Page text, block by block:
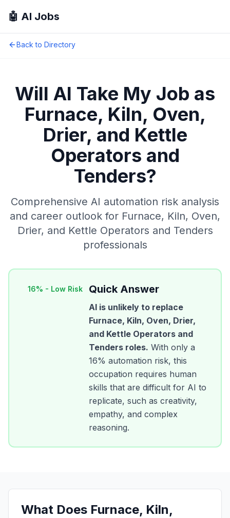
🤖 AI Jobs
Back to Directory
Will AI Take My Job as
Furnace, Kiln, Oven,
Drier, and Kettle
Operators and
Tenders?
Comprehensive AI automation risk analysis
and career outlook for Furnace, Kiln, Oven,
Drier, and Kettle Operators and Tenders
professionals
16% - Low Risk Quick Answer
AI is unlikely to replace
Furnace, Kiln, Oven, Drier,
and Kettle Operators and
Tenders roles. With only a
16% automation risk, this
occupation requires human
skills that are difficult for AI to
replicate, such as creativity,
empathy, and complex
reasoning.
What Does Furnace, Kiln,